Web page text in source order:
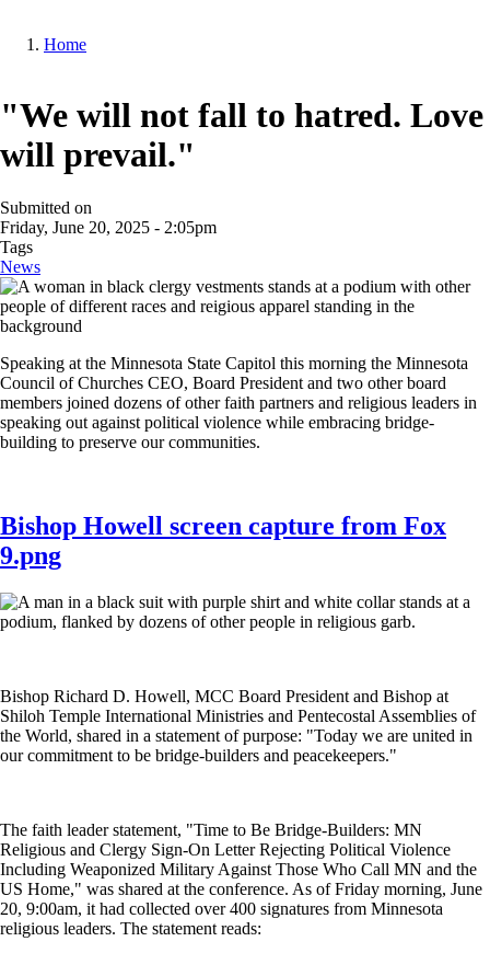
Home
"We will not fall to hatred. Love
will prevail."
Submitted on
Friday, June 20, 2025 - 2:05pm
Tags
News
Speaking at the Minnesota State Capitol this morning the Minnesota
Council of Churches CEO, Board President and two other board
members joined dozens of other faith partners and religious leaders in
speaking out against political violence while embracing bridge-
building to preserve our communities.
Bishop Howell screen capture from Fox
9.png
Bishop Richard D. Howell, MCC Board President and Bishop at
Shiloh Temple International Ministries and Pentecostal Assemblies of
the World, shared in a statement of purpose: "Today we are united in
our commitment to be bridge-builders and peacekeepers."
The faith leader statement, "Time to Be Bridge-Builders: MN
Religious and Clergy Sign-On Letter Rejecting Political Violence
Including Weaponized Military Against Those Who Call MN and the
US Home," was shared at the conference. As of Friday morning, June
20, 9:00am, it had collected over 400 signatures from Minnesota
religious leaders. The statement reads: